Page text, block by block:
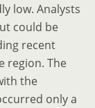
low. Analysts
could be
recent
region. The
the
only a